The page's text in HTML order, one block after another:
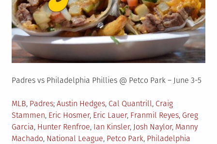
Padres vs Philadelphia Phillies @ Petco Park – June 3-5
Posted
in
MLB, Padres Tagged
Austin Hedges, Cal Quantrill, Craig
Stammen, Eric Hosmer, Eric Lauer, Franmil Reyes, Greg
Garcia, Hunter Renfroe, Ian Kinsler, Josh Naylor, Manny
Machado, National League, Petco Park, Philadelphia